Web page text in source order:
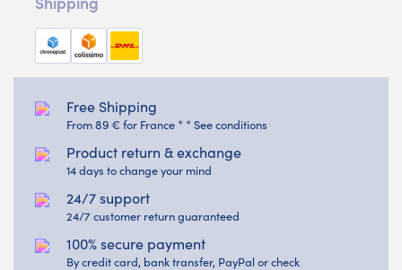
Free Shipping
From 89 € for France * * See conditions
Product return & exchange
14 days to change your mind
24/7 support
24/7 customer return guaranteed
100% secure payment
By credit card, bank transfer, PayPal or check